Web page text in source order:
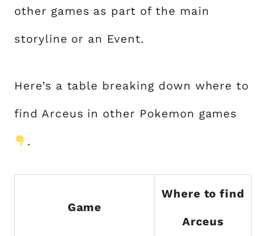
other games as part of the main
storyline or an Event.
Here’s a table breaking down where to
find Arceus in other Pokemon games
.
Game
Where to find
Arceus